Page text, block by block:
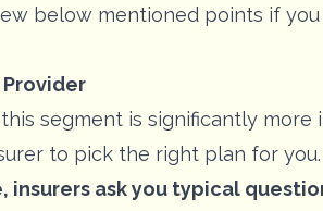
below mentioned points if
segment is significantly
to pick the right plan for you.
ask you typical